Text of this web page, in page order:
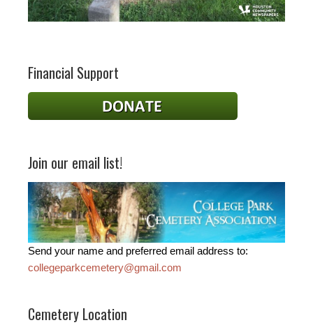
Financial Support
Join our email list!
Send your name and preferred email address to:
collegeparkcemetery@gmail.com
Cemetery Location